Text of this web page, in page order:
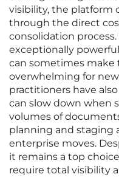
visibility, the platform
through the direct
consolidation
exceptionally
can sometimes make
overwhelming for
practitioners have
can slow down when
volumes of
planning and staging
enterprise moves.
it remains a top
require total visibility